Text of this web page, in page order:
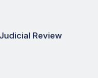
Review